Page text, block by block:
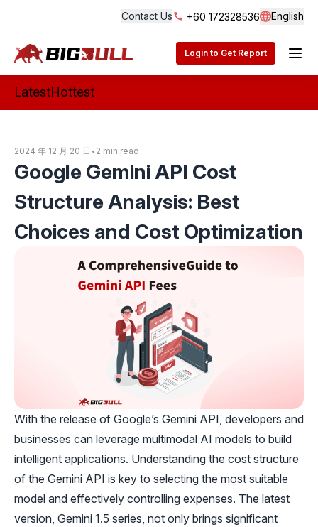
Contact Us +60 172328536 English
BigBull Technology Login to Get Report
LatestHottest
2024 年 12 月 20 日 • 2 min read
Google Gemini API Cost
Structure Analysis: Best
Choices and Cost Optimization
With the release of Google’s Gemini API, developers and
businesses can leverage multimodal AI models to build
intelligent applications. Understanding the cost structure
of the Gemini API is key to selecting the most suitable
model and effectively controlling expenses. The latest
version, Gemini 1.5 series, not only brings significant